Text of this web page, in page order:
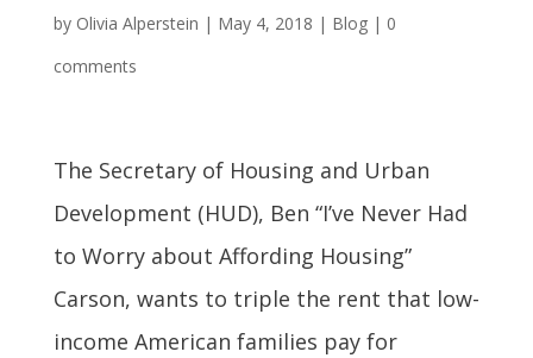
by Olivia Alperstein | May 4, 2018 | Blog| 0
comments
The Secretary of Housing and Urban
Development (HUD), Ben “I’ve Never Had
to Worry about Affording Housing”
Carson, wants to triple the rent that low-
income American families pay for